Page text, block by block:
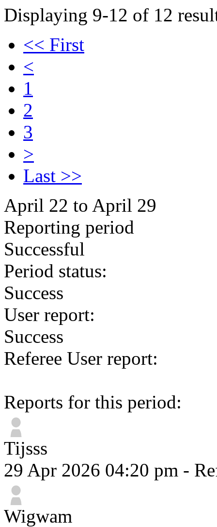
Displaying 9-12 of 12
<< First
<
1
2
3
>
Last >>
April 22 to April 29
Reporting period
Successful
Period status:
Success
User report:
Success
Referee User report:
Reports for this period:
Tijsss
29 Apr 2026 04:20 pm -
Wigwam